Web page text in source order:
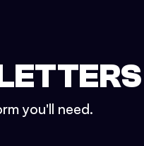
you'll need.